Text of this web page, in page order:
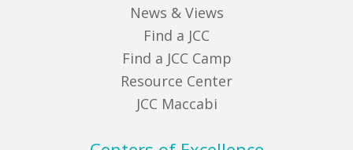
News & Views
Find a JCC
Find a JCC Camp
Resource Center
JCC Maccabi